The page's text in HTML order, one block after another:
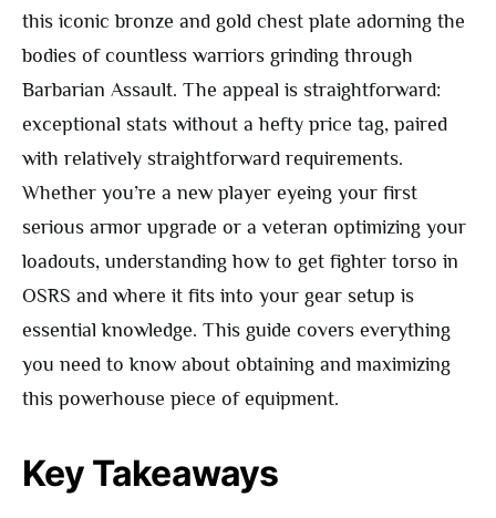
this iconic bronze and gold chest plate adorning the
bodies of countless warriors grinding through
Barbarian Assault. The appeal is straightforward:
exceptional stats without a hefty price tag, paired
with relatively straightforward requirements.
Whether you’re a new player eyeing your first
serious armor upgrade or a veteran optimizing your
loadouts, understanding how to get fighter torso in
OSRS and where it fits into your gear setup is
essential knowledge. This guide covers everything
you need to know about obtaining and maximizing
this powerhouse piece of equipment.
Key Takeaways